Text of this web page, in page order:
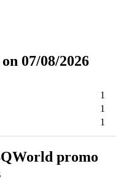
07/08/2026
1
1
1
promo